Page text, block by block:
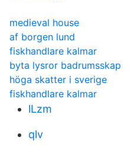
medieval house
af borgen lund
fiskhandlare kalmar
byta lysror badrumsskap
höga skatter i sverige
fiskhandlare kalmar
lLzm
qlv